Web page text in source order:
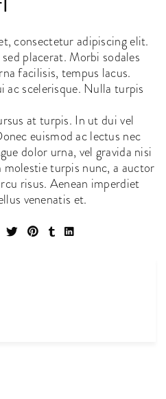
consectetur adipiscing elit.
placerat. Morbi sodales
facilisis, tempus lacus.
ac scelerisque. Nulla turpis
at turpis. In ut dui vel
euismod ac lectus nec
dolor urna, vel gravida nisi
turpis nunc, a auctor
risus. Aenean imperdiet
venenatis et.